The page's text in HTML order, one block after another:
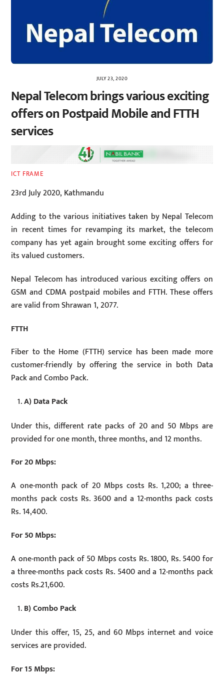
JULY 23, 2020
Nepal Telecom brings various exciting
offers on Postpaid Mobile and FTTH
services
ICT FRAME
23rd July 2020, Kathmandu
Adding to the various initiatives taken by Nepal Telecom
in recent times for revamping its market, the telecom
company has yet again brought some exciting offers for
its valued customers.
Nepal Telecom has introduced various exciting offers on
GSM and CDMA postpaid mobiles and FTTH. These offers
are valid from Shrawan 1, 2077.
FTTH
Fiber to the Home (FTTH) service has been made more
customer-friendly by offering the service in both Data
Pack and Combo Pack.
A) Data Pack
Under this, different rate packs of 20 and 50 Mbps are
provided for one month, three months, and 12 months.
For 20 Mbps:
A one-month pack of 20 Mbps costs Rs. 1,200; a three-
months pack costs Rs. 3600 and a 12-months pack costs
Rs. 14,400.
For 50 Mbps:
A one-month pack of 50 Mbps costs Rs. 1800, Rs. 5400 for
a three-months pack costs Rs. 5400 and a 12-months pack
costs Rs.21,600.
B) Combo Pack
Under this offer, 15, 25, and 60 Mbps internet and voice
services are provided.
For 15 Mbps: